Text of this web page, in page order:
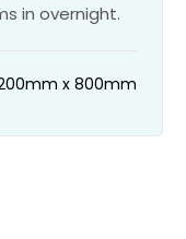
in overnight.
x 800mm